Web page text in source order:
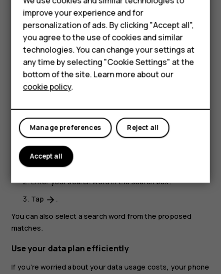
Hybrid phones
Feature phones
Accessories
Self-repair
Tablets
My account
Close a tab
In Chrome,
Tap the box next to the address bar.
TapXon the tab you want to close.
Search the web
Explore the web and the outside world with Google
Search. You can use the keyboard to enter your search
words.
In Chrome,
Tap the search bar.
Enter your search word in the search box.
Tap arrow_forward .
You can also select a search word from the proposed
matches.
Use your data plan efficiently
If you’re worried about your data usage costs, your phone
improve your experience and for
personalization of ads. By clicking "Accept all",
you agree to the use of cookies and similar
technologies. You can change your settings at
any time by selecting "Cookie Settings" at the
bottom of the site. Learn more about our
cookie policy.
Reject all
Manage preferences
Accept all